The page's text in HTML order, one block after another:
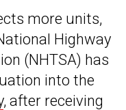
more units,
Highway
(NHTSA) has
into the
, after receiving